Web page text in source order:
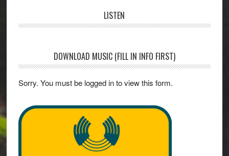
LISTEN
DOWNLOAD MUSIC (FILL IN INFO FIRST)
Sorry. You must be logged in to view this form.